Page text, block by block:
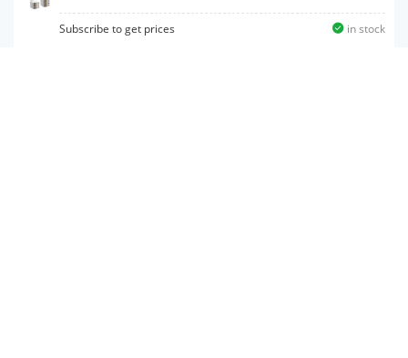
Subscribe to get prices in stock